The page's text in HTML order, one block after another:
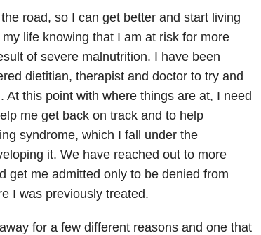
road, so I can get better and start living
life knowing that I am at risk for more
of severe malnutrition. I have been
dietitian, therapist and doctor to try and
this point with where things are at, I need
me get back on track and to help
syndrome, which I fall under the
it. We have reached out to more
get me admitted only to be denied from
I was previously treated.
for a few different reasons and one that